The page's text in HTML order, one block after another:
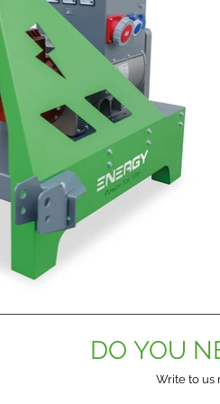
DO YOU
Write to us